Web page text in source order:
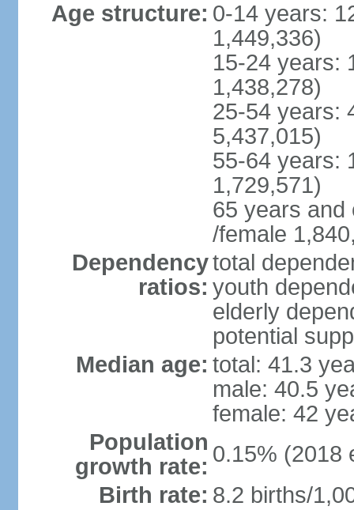
Age structure: 0-14 years:
1,449,336)
15-24 years:
1,438,278)
25-54 years:
5,437,015)
55-64 years:
1,729,571)
65 years and
/female
Dependency
ratios:
total
youth
elderly
potential
Median age: total: 41.3
male: 40.5
female: 42
Population
growth rate: 0.15% (2018
Birth rate: 8.2 births/